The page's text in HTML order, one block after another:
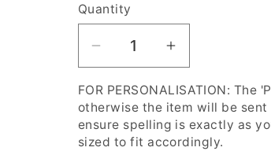
Quantity
Decrease
for
Red
Roses
Increase
for
Red
Roses
FOR PERSONALISATION:
otherwise the item will be
ensure spelling is exactly as
sized to fit accordingly.